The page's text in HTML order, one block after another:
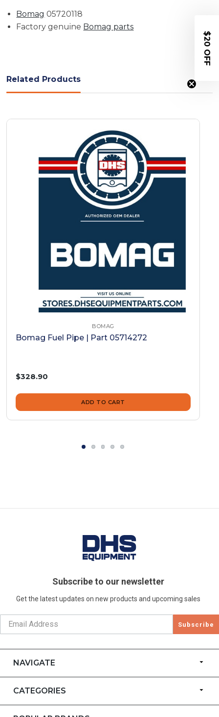
Bomag 05720118
Factory genuine Bomag parts
Related Products
BOMAG
Bomag Fuel Pipe | Part 05714272
$328.90
ADD TO CART
Subscribe to our newsletter
Get the latest updates on new products and upcoming sales
Subscribe
NAVIGATE
CATEGORIES
$20 OFF